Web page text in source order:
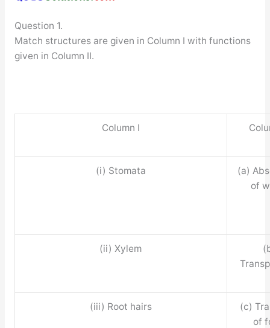
Question 1.
Match structures are given in Column I with functions
given in Column II.
Column I
(i) Stomata
(a)
of
(ii) Xylem
(iii) Root hairs
(c)
of